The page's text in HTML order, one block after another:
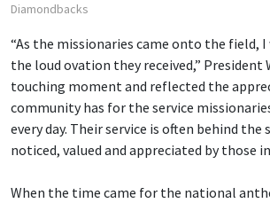
Diamondbacks
“As the missionaries came onto the field, I
the loud ovation they received,” President
touching moment and reflected the
community has for the service
every day. Their service is often behind the
noticed, valued and appreciated by those
When the time came for the national